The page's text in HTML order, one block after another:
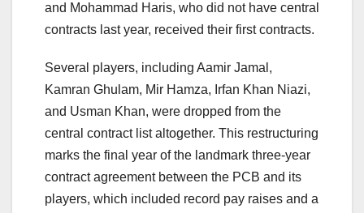
and Mohammad Haris, who did not have central
contracts last year, received their first contracts.
Several players, including Aamir Jamal,
Kamran Ghulam, Mir Hamza, Irfan Khan Niazi,
and Usman Khan, were dropped from the
central contract list altogether. This restructuring
marks the final year of the landmark three-year
contract agreement between the PCB and its
players, which included record pay raises and a